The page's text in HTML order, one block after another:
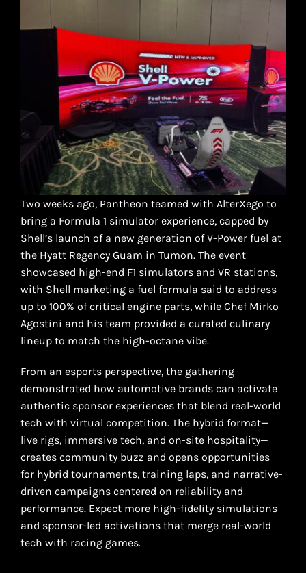
Two weeks ago, Pantheon teamed with AlterXego to
bring a Formula 1 simulator experience, capped by
Shell’s launch of a new generation of V-Power fuel at
the Hyatt Regency Guam in Tumon. The event
showcased high-end F1 simulators and VR stations,
with Shell marketing a fuel formula said to address
up to 100% of critical engine parts, while Chef Mirko
Agostini and his team provided a curated culinary
lineup to match the high-octane vibe.
From an esports perspective, the gathering
demonstrated how automotive brands can activate
authentic sponsor experiences that blend real-world
tech with virtual competition. The hybrid format—
live rigs, immersive tech, and on-site hospitality—
creates community buzz and opens opportunities
for hybrid tournaments, training laps, and narrative-
driven campaigns centered on reliability and
performance. Expect more high-fidelity simulations
and sponsor-led activations that merge real-world
tech with racing games.